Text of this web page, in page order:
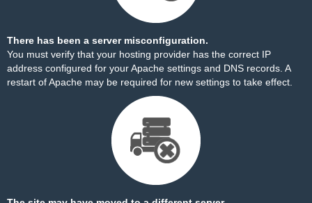
There has been a server misconfiguration.
You must verify that your hosting provider has the correct IP
address configured for your Apache settings and DNS records. A
restart of Apache may be required for new settings to take effect.